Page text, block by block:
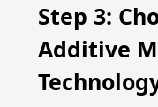
Step 3:
Additive